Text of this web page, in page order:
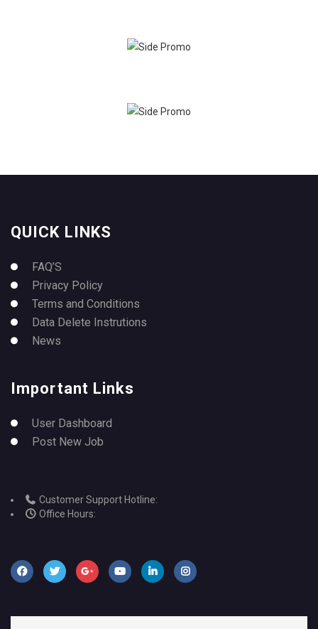
QUICK LINKS
FAQ’S
Privacy Policy
Terms and Conditions
Data Delete Instrutions
News
Important Links
User Dashboard
Post New Job
Customer Support Hotline:
Office Hours: